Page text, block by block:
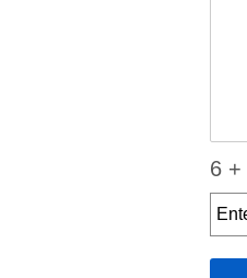
6 +